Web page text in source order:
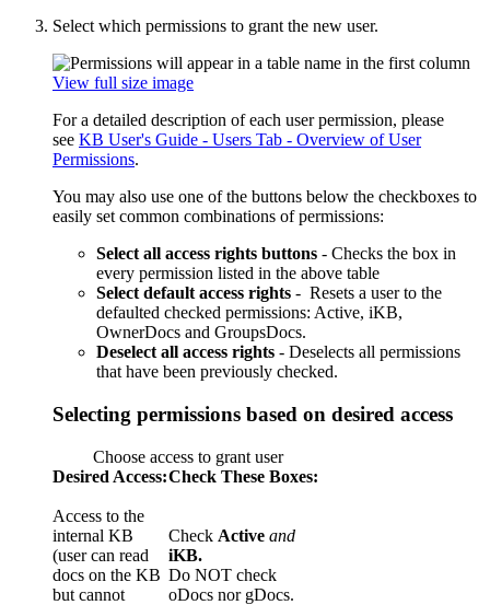
Select which permissions to grant the new user.
View full size image
For a detailed description of each user permission, please
see KB User's Guide - Users Tab - Overview of User
Permissions.
You may also use one of the buttons below the checkboxes to
easily set common combinations of permissions:
Select all access rights buttons - Checks the box in
every permission listed in the above table
Select default access rights - Resets a user to the
defaulted checked permissions: Active, iKB,
OwnerDocs and GroupsDocs.
Deselect all access rights - Deselects all permissions
that have been previously checked.
Selecting permissions based on desired access
Choose access to grant user
Desired Access:Check These Boxes:
Access to the
internal KB
(user can read
docs on the KB
but cannot
Check Active and
iKB.
Do NOT check
oDocs nor gDocs.